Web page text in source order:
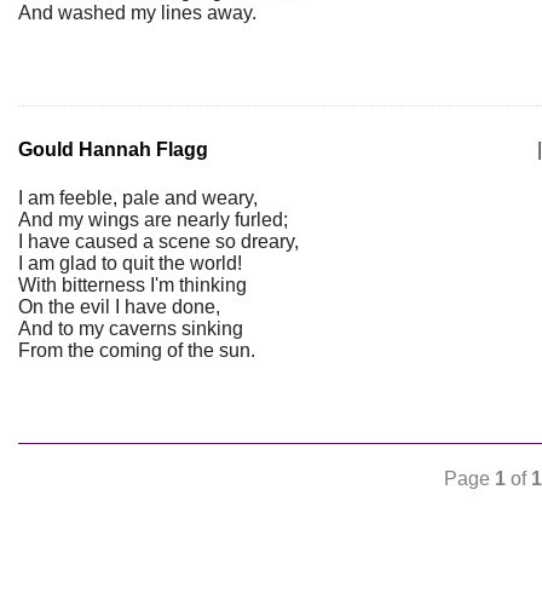
And washed my lines away.
Gould Hannah Flagg
I am feeble, pale and weary,
And my wings are nearly furled;
I have caused a scene so dreary,
I am glad to quit the world!
With bitterness I'm thinking
On the evil I have done,
And to my caverns sinking
From the coming of the sun.
Page 1 of 1